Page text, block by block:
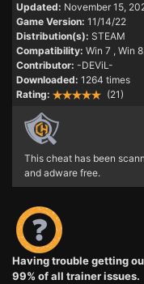
Updated: November 15,
Game Version: 11/14/22
Distribution(s): STEAM
Compatibility: Win 7 , Win
Contributor: -DEViL-
Downloaded: 1264 times
Rating:
(21)
This cheat has been
and adware free.
Having trouble getting
99% of all trainer issues.